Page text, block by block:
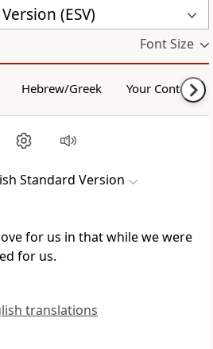
(ESV)
Font Size
Hebrew/Greek Your Content
Standard Version
for us in thatwhile we were
for us.
translations